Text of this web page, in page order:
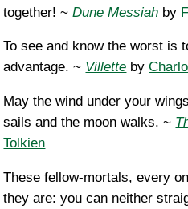
together! ~Dune Messiah by
To see and know the worst is
advantage. ~ Villette by
May the wind under your
sails and the moon walks. ~
Tolkien
These fellow-mortals, every
they are: you can neither